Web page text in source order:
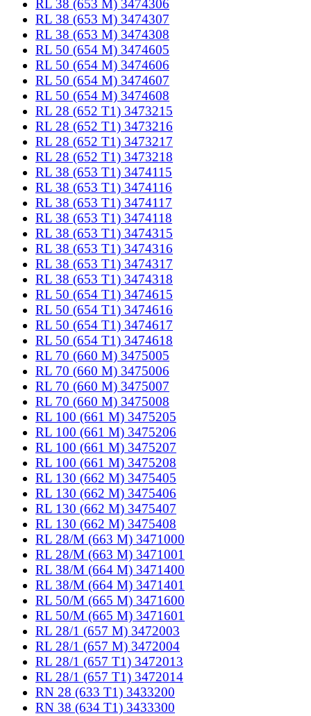
RL 38 (653 M) 3474306
RL 38 (653 M) 3474307
RL 38 (653 M) 3474308
RL 50 (654 M) 3474605
RL 50 (654 M) 3474606
RL 50 (654 M) 3474607
RL 50 (654 M) 3474608
RL 28 (652 T1) 3473215
RL 28 (652 T1) 3473216
RL 28 (652 T1) 3473217
RL 28 (652 T1) 3473218
RL 38 (653 T1) 3474115
RL 38 (653 T1) 3474116
RL 38 (653 T1) 3474117
RL 38 (653 T1) 3474118
RL 38 (653 T1) 3474315
RL 38 (653 T1) 3474316
RL 38 (653 T1) 3474317
RL 38 (653 T1) 3474318
RL 50 (654 T1) 3474615
RL 50 (654 T1) 3474616
RL 50 (654 T1) 3474617
RL 50 (654 T1) 3474618
RL 70 (660 M) 3475005
RL 70 (660 M) 3475006
RL 70 (660 M) 3475007
RL 70 (660 M) 3475008
RL 100 (661 M) 3475205
RL 100 (661 M) 3475206
RL 100 (661 M) 3475207
RL 100 (661 M) 3475208
RL 130 (662 M) 3475405
RL 130 (662 M) 3475406
RL 130 (662 M) 3475407
RL 130 (662 M) 3475408
RL 28/M (663 M) 3471000
RL 28/M (663 M) 3471001
RL 38/M (664 M) 3471400
RL 38/M (664 M) 3471401
RL 50/M (665 M) 3471600
RL 50/M (665 M) 3471601
RL 28/1 (657 M) 3472003
RL 28/1 (657 M) 3472004
RL 28/1 (657 T1) 3472013
RL 28/1 (657 T1) 3472014
RN 28 (633 T1) 3433200
RN 38 (634 T1) 3433300